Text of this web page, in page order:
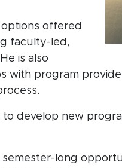
offered
faculty-led,
is also
with program
develop new
long